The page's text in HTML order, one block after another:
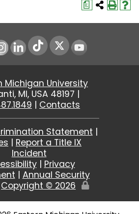
a
Instagram
LinkedIn Youtube
Michigan University
MI, USA 48197 |
| Contacts
Statement |
| Report a Title IX
Incident
| Privacy
| Annual Security
Copyright © 2026
Edit